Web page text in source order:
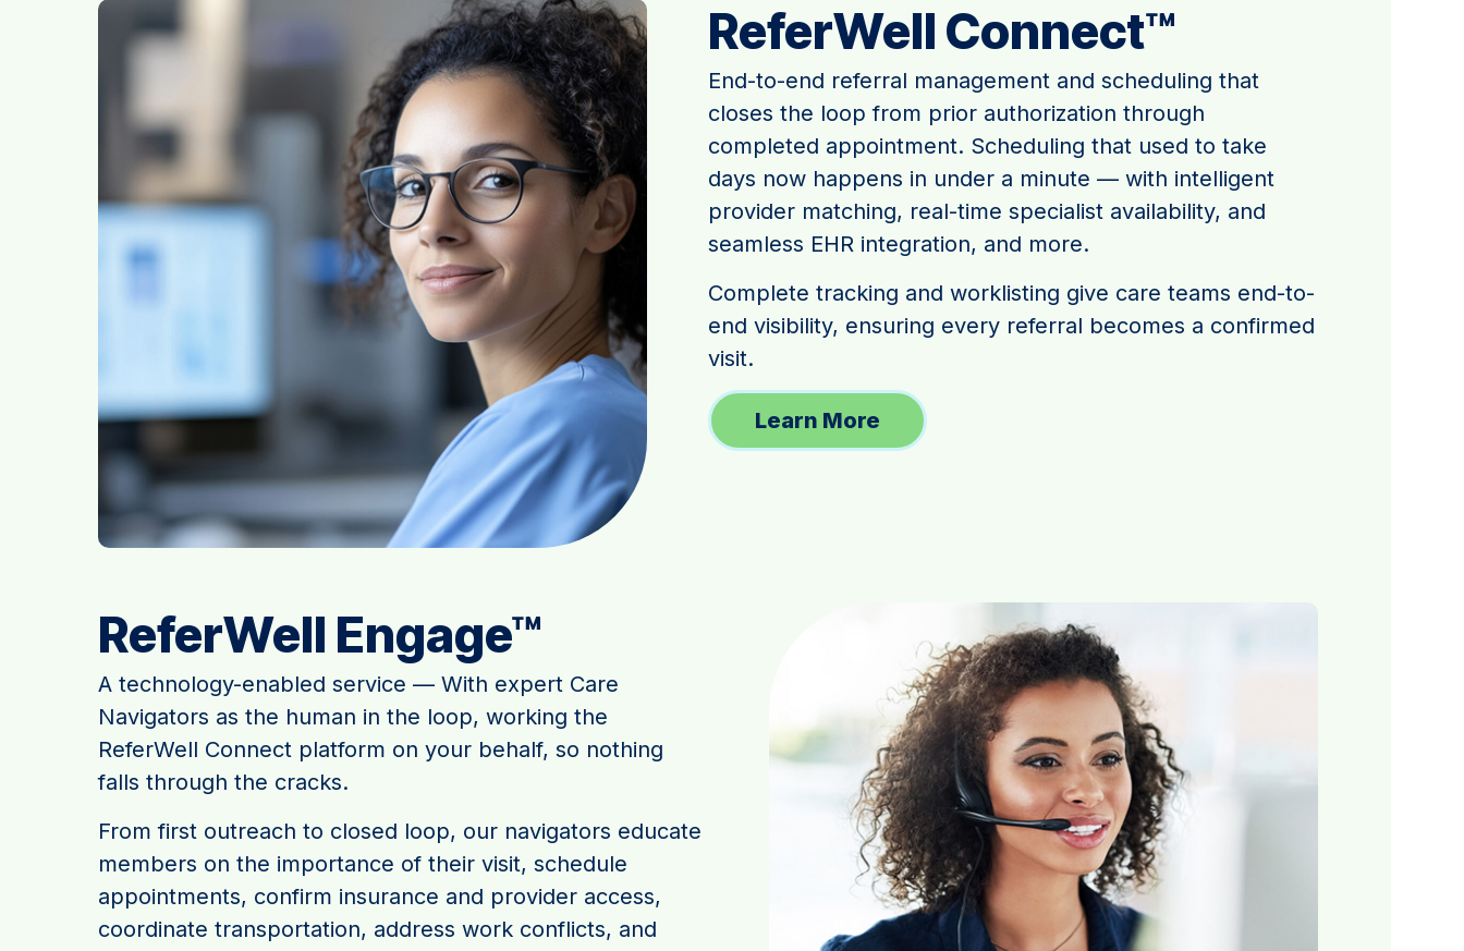
ReferWell Connect™
End-to-end referral management and scheduling that
closes the loop from prior authorization through
completed appointment. Scheduling that used to take
days now happens in under a minute — with intelligent
provider matching, real-time specialist availability, and
seamless EHR integration, and more.
Complete tracking and worklisting give care teams end-to-
end visibility, ensuring every referral becomes a confirmed
visit.
Learn More
ReferWell Engage™
A technology-enabled service — With expert Care
Navigators as the human in the loop, working the
ReferWell Connect platform on your behalf, so nothing
falls through the cracks.
From first outreach to closed loop, our navigators educate
members on the importance of their visit, schedule
appointments, confirm insurance and provider access,
coordinate transportation, address work conflicts, and